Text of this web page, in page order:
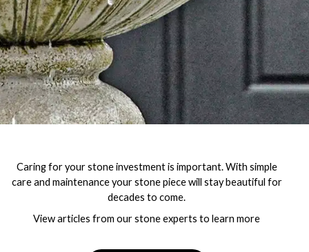
Caring for your stone investment is important. With simple
care and maintenance your stone piece will stay beautiful for
decades to come.
View articles from our stone experts to learn more